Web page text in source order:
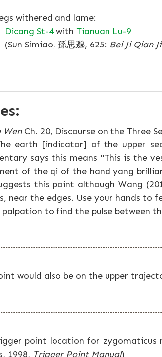
withered and lame:
Dicang St-4 with Tianuan Lu-9
Simiao, 孫思邈, 625: Bei Ji Qian
WenCh. 20, Discourse on the Three
earth [indicator] of the upper
says this means "This is the
of the qi of the hand yang
this point although Wang
near the edges. Use your hands to
palpation to find the pulse between
would also be on the upper
point location for zygomaticus
1998, Trigger Point Manual)